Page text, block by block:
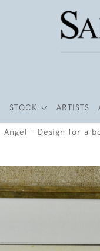
STOCK ARTISTS
Angel - Design for a